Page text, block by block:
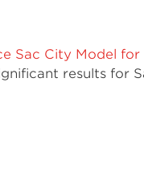
Sac City Model for
results for